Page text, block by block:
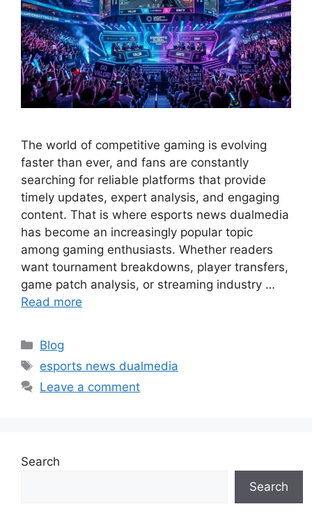
The world of competitive gaming is evolving
faster than ever, and fans are constantly
searching for reliable platforms that provide
timely updates, expert analysis, and engaging
content. That is where esports news dualmedia
has become an increasingly popular topic
among gaming enthusiasts. Whether readers
want tournament breakdowns, player transfers,
game patch analysis, or streaming industry …
Read more
Categories
Blog
Tags
esports news dualmedia
Leave a comment
Search
Search